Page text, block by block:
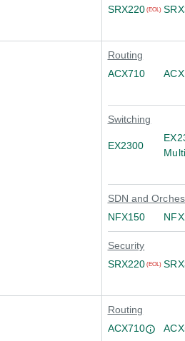
SRX220 (EOL)
Routing
ACX710
Switching
EX2300
SDN and
NFX150
Security
SRX220 (EOL)
Routing
ACX710